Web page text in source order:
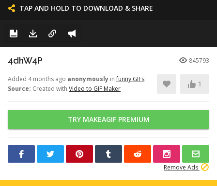
TAP AND HOLD TO DOWNLOAD & SHARE
4dhW4P 845793
Added 4 months ago anonymously infunny GIFs
Source: Created with Video to GIF Maker
1
TRY MAKEAGIF PREMIUM
Remove Ads